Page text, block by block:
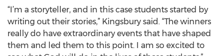
“I’m a storyteller, and in this case students started by
writing out their stories,” Kingsbury said. “The winners
really do have extraordinary events that have shaped
them and led them to this point. I am so excited to